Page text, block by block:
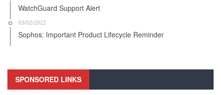
WatchGuard Support Alert
03/02/2022
Sophos: Important Product Lifecycle Reminder
SPONSORED LINKS